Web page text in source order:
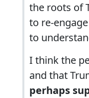
the roots of
to re-
to
I think the
and that
perhaps